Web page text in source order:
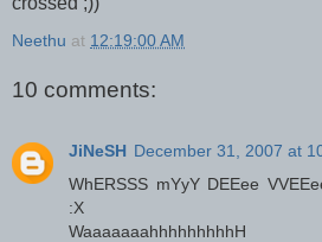
Neethu at 12:19:00 AM
10 comments:
JiNeSH December 31, 2007 at
WhERSSS mYyY DEEee
:X
WaaaaaaahhhhhhhhhH